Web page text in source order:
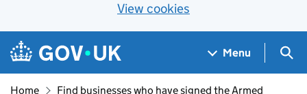
View cookies
Skip to main content
Navigation menu
Menu
Home
Find businesses who have signed the Armed